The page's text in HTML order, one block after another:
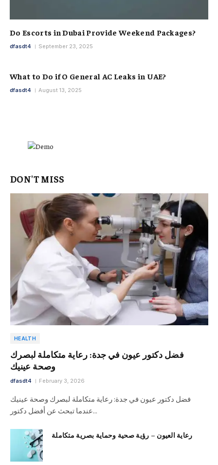
Do Escorts in Dubai Provide Weekend Packages?
dfasdt4 September 23, 2025
What to Do if O General AC Leaks in UAE?
dfasdt4 August 13, 2025
DON'T MISS
HEALTH
فضل دكتور عيون في جدة: رعاية متكاملة لبصرك
وصحة عينيك
dfasdt4 February 3, 2026
فضل دكتور عيون في جدة: رعاية متكاملة لبصرك وصحة عينيك
عندما تبحث عن أفضل دكتور…
رعاية العيون – رؤية صحية وحماية بصرية متكاملة